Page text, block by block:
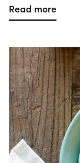
Read more